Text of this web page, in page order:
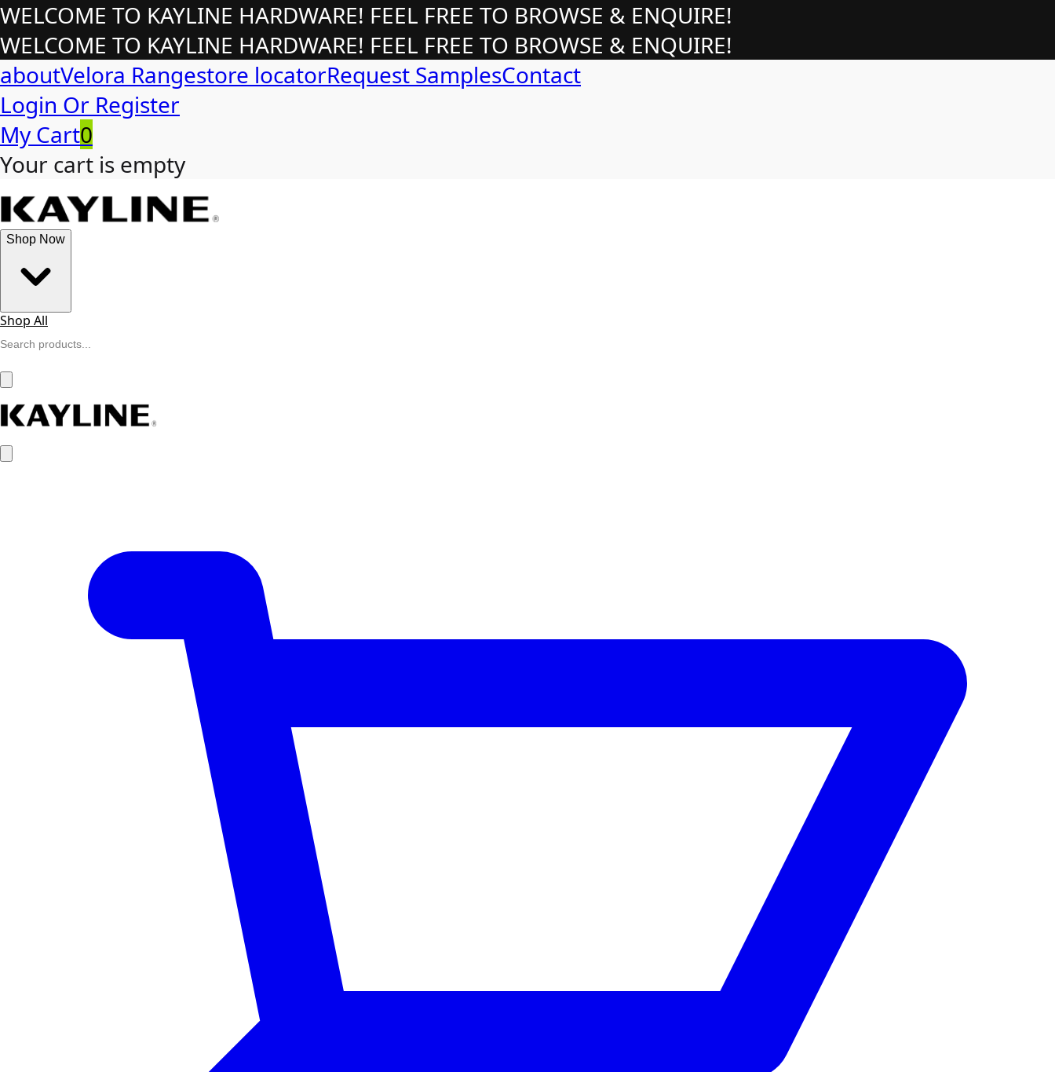
WELCOME TO KAYLINE HARDWARE! FEEL FREE TO BROWSE & ENQUIRE!
WELCOME TO KAYLINE HARDWARE! FEEL FREE TO BROWSE & ENQUIRE!
aboutVelora Rangestore locatorRequest SamplesContact
Login Or Register
My Cart0
Your cart is empty
Shop Now
Shop All